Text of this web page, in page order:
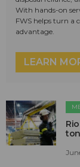
With hands-on
FWS helps turn a
advantage.
LEARN